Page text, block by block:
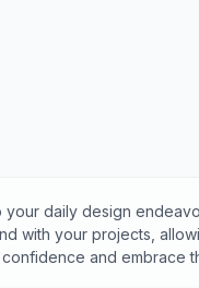
your daily design
with your projects,
confidence and embrace